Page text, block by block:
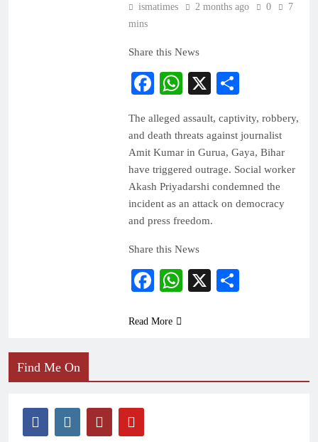
ismatimes 2 months ago 0
7
mins
Share this News
Facebook
WhatsApp
X
The alleged assault, captivity, robbery,
and death threats against journalist
Amit Kumar in Gurua, Gaya, Bihar
have triggered outrage. Social worker
Akash Priyadarshi condemned the
incident as an attack on democracy
and press freedom.
Share this News
Facebook
WhatsApp
X
Read More
Find Me On